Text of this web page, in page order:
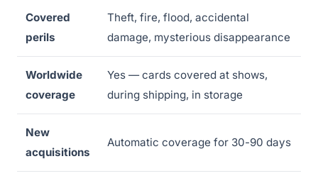
Covered
perils
Theft, fire, flood, accidental
damage, mysterious disappearance
Worldwide
coverage
Yes — cards covered at shows,
during shipping, in storage
New
acquisitions
Automatic coverage for 30-90 days